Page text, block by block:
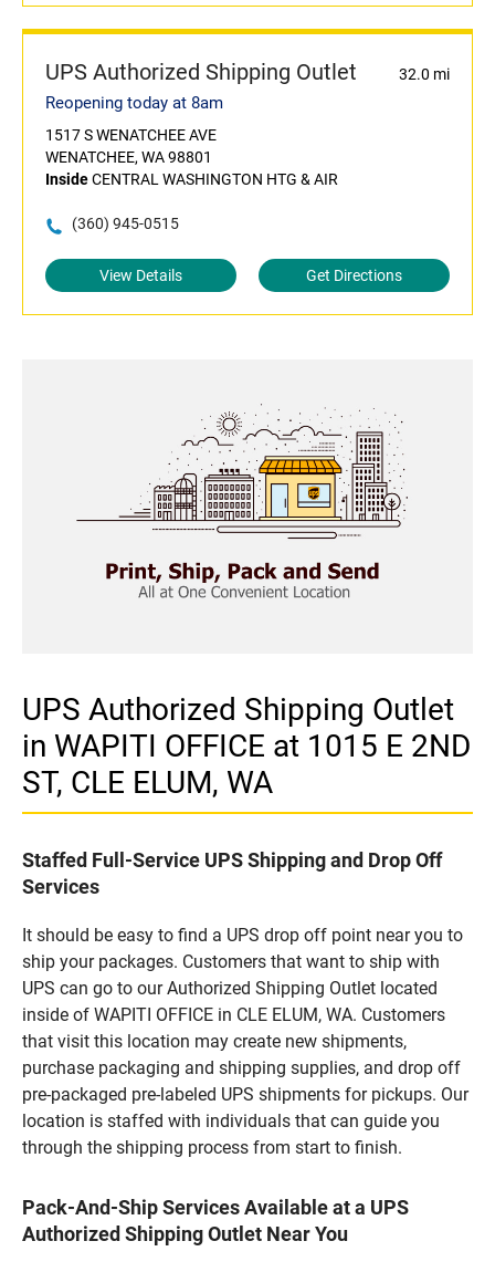
UPS Authorized Shipping Outlet 32.0 mi
Reopening today at 8am
1517 S WENATCHEE AVE
WENATCHEE, WA 98801
InsideCENTRAL WASHINGTON HTG & AIR
(360) 945-0515
View Details Get Directions
UPS Authorized Shipping Outlet
in WAPITI OFFICE at 1015 E 2ND
ST, CLE ELUM, WA
Staffed Full-Service UPS Shipping and Drop Off
Services
It should be easy to find a UPS drop off point near you to
ship your packages. Customers that want to ship with
UPS can go to our Authorized Shipping Outlet located
inside of WAPITI OFFICE in CLE ELUM, WA. Customers
that visit this location may create new shipments,
purchase packaging and shipping supplies, and drop off
pre-packaged pre-labeled UPS shipments for pickups. Our
location is staffed with individuals that can guide you
through the shipping process from start to finish.
Pack-And-Ship Services Available at a UPS
Authorized Shipping Outlet Near You